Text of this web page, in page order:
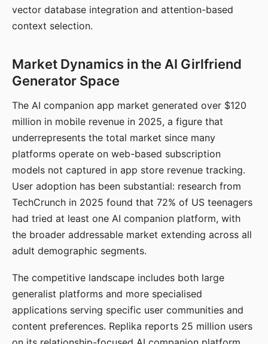
vector database integration and attention-based
context selection.
Market Dynamics in the AI Girlfriend
Generator Space
The AI companion app market generated over $120
million in mobile revenue in 2025, a figure that
underrepresents the total market since many
platforms operate on web-based subscription
models not captured in app store revenue tracking.
User adoption has been substantial: research from
TechCrunch in 2025 found that 72% of US teenagers
had tried at least one AI companion platform, with
the broader addressable market extending across all
adult demographic segments.
The competitive landscape includes both large
generalist platforms and more specialised
applications serving specific user communities and
content preferences. Replika reports 25 million users